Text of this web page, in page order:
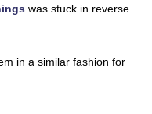
was stuck in reverse.
in a similar fashion for